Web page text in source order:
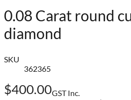
0.08 Carat round
diamond
SKU
362365
$400.00GST Inc.